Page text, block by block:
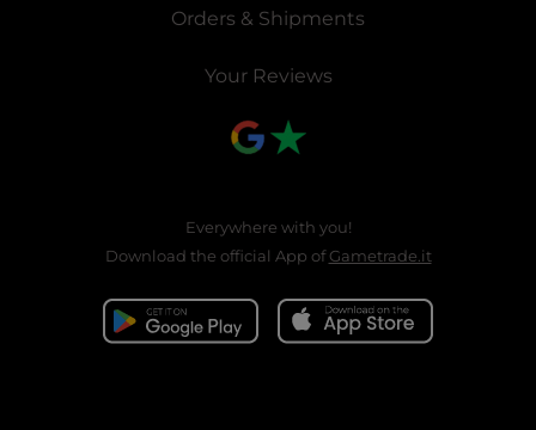
Orders & Shipments
Your Reviews
Everywhere with you!
Download the official App ofGametrade.it